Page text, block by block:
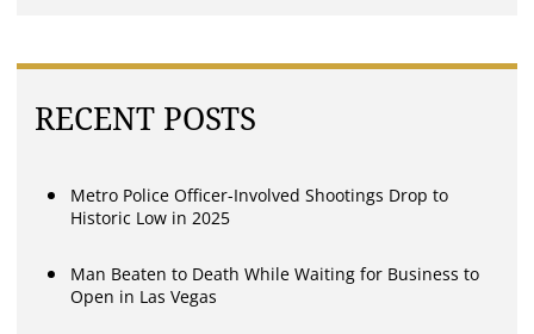
RECENT POSTS
Metro Police Officer-Involved Shootings Drop to
Historic Low in 2025
Man Beaten to Death While Waiting for Business to
Open in Las Vegas